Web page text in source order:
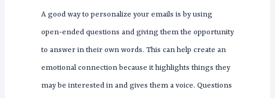
A good way to personalize your emails is by using
open-ended questions and giving them the opportunity
to answer in their own words. This can help create an
emotional connection because it highlights things they
may be interested in and gives them a voice. Questions